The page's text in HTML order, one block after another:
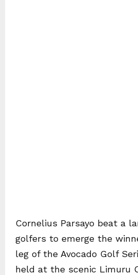
Cornelius Parsayo beat a
golfers to emerge the
leg of the Avocado Golf
held at the scenic Limuru